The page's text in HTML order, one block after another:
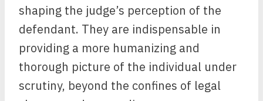
shaping the judge’s perception of the
defendant. They are indispensable in
providing a more humanizing and
thorough picture of the individual under
scrutiny, beyond the confines of legal